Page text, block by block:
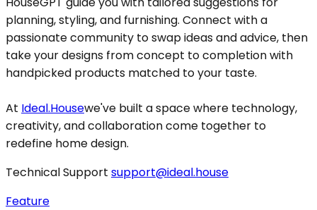
planning, styling, and furnishing. Connect with a
passionate community to swap ideas and advice, then
take your designs from concept to completion with
handpicked products matched to your taste.
At Ideal.Housewe've built a space where technology,
creativity, and collaboration come together to
redefine home design.
Technical Support support@ideal.house
Feature